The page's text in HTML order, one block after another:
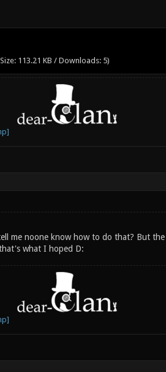
113.21 KB / Downloads: 5)
me noone know how to do that? But
what I hoped D: